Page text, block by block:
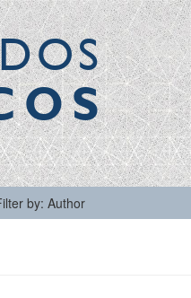
by: Author